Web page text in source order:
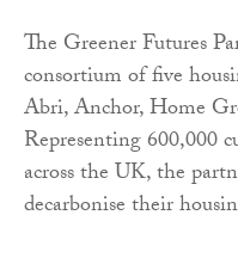
The Greener Futures
consortium of five
Abri, Anchor, Home
Representing 600,000
across the UK, the
decarbonise their